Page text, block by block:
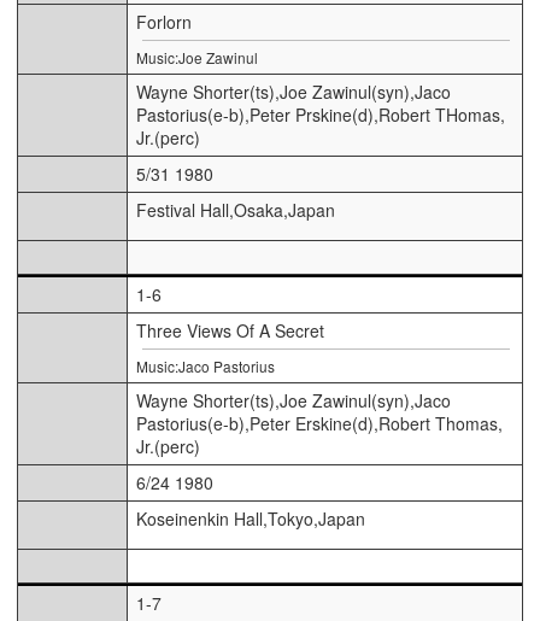
Forlorn
Music:Joe Zawinul
Wayne Shorter(ts),Joe Zawinul(syn),Jaco
Pastorius(e-b),Peter Prskine(d),Robert THomas,
Jr.(perc)
5/31 1980
Festival Hall,Osaka,Japan
1-6
Three Views Of A Secret
Music:Jaco Pastorius
Wayne Shorter(ts),Joe Zawinul(syn),Jaco
Pastorius(e-b),Peter Erskine(d),Robert Thomas,
Jr.(perc)
6/24 1980
Koseinenkin Hall,Tokyo,Japan
1-7